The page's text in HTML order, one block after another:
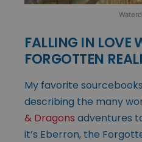
FALLING IN LOVE
FORGOTTEN
My favorite
describing the many
& Dragons adventures
it’s Eberron, the